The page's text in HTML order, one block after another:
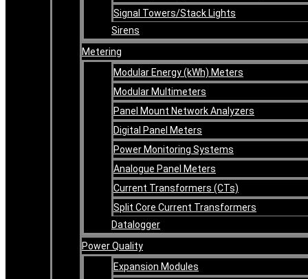
Signal Towers/Stack Lights
Sirens
Metering
Modular Energy (kWh) Meters
Modular Multimeters
Panel Mount Network Analyzers
Digital Panel Meters
Power Monitoring Systems
Analogue Panel Meters
Current Transformers (CTs)
Split Core Current Transformers
Datalogger
Power Quality
Expansion Modules